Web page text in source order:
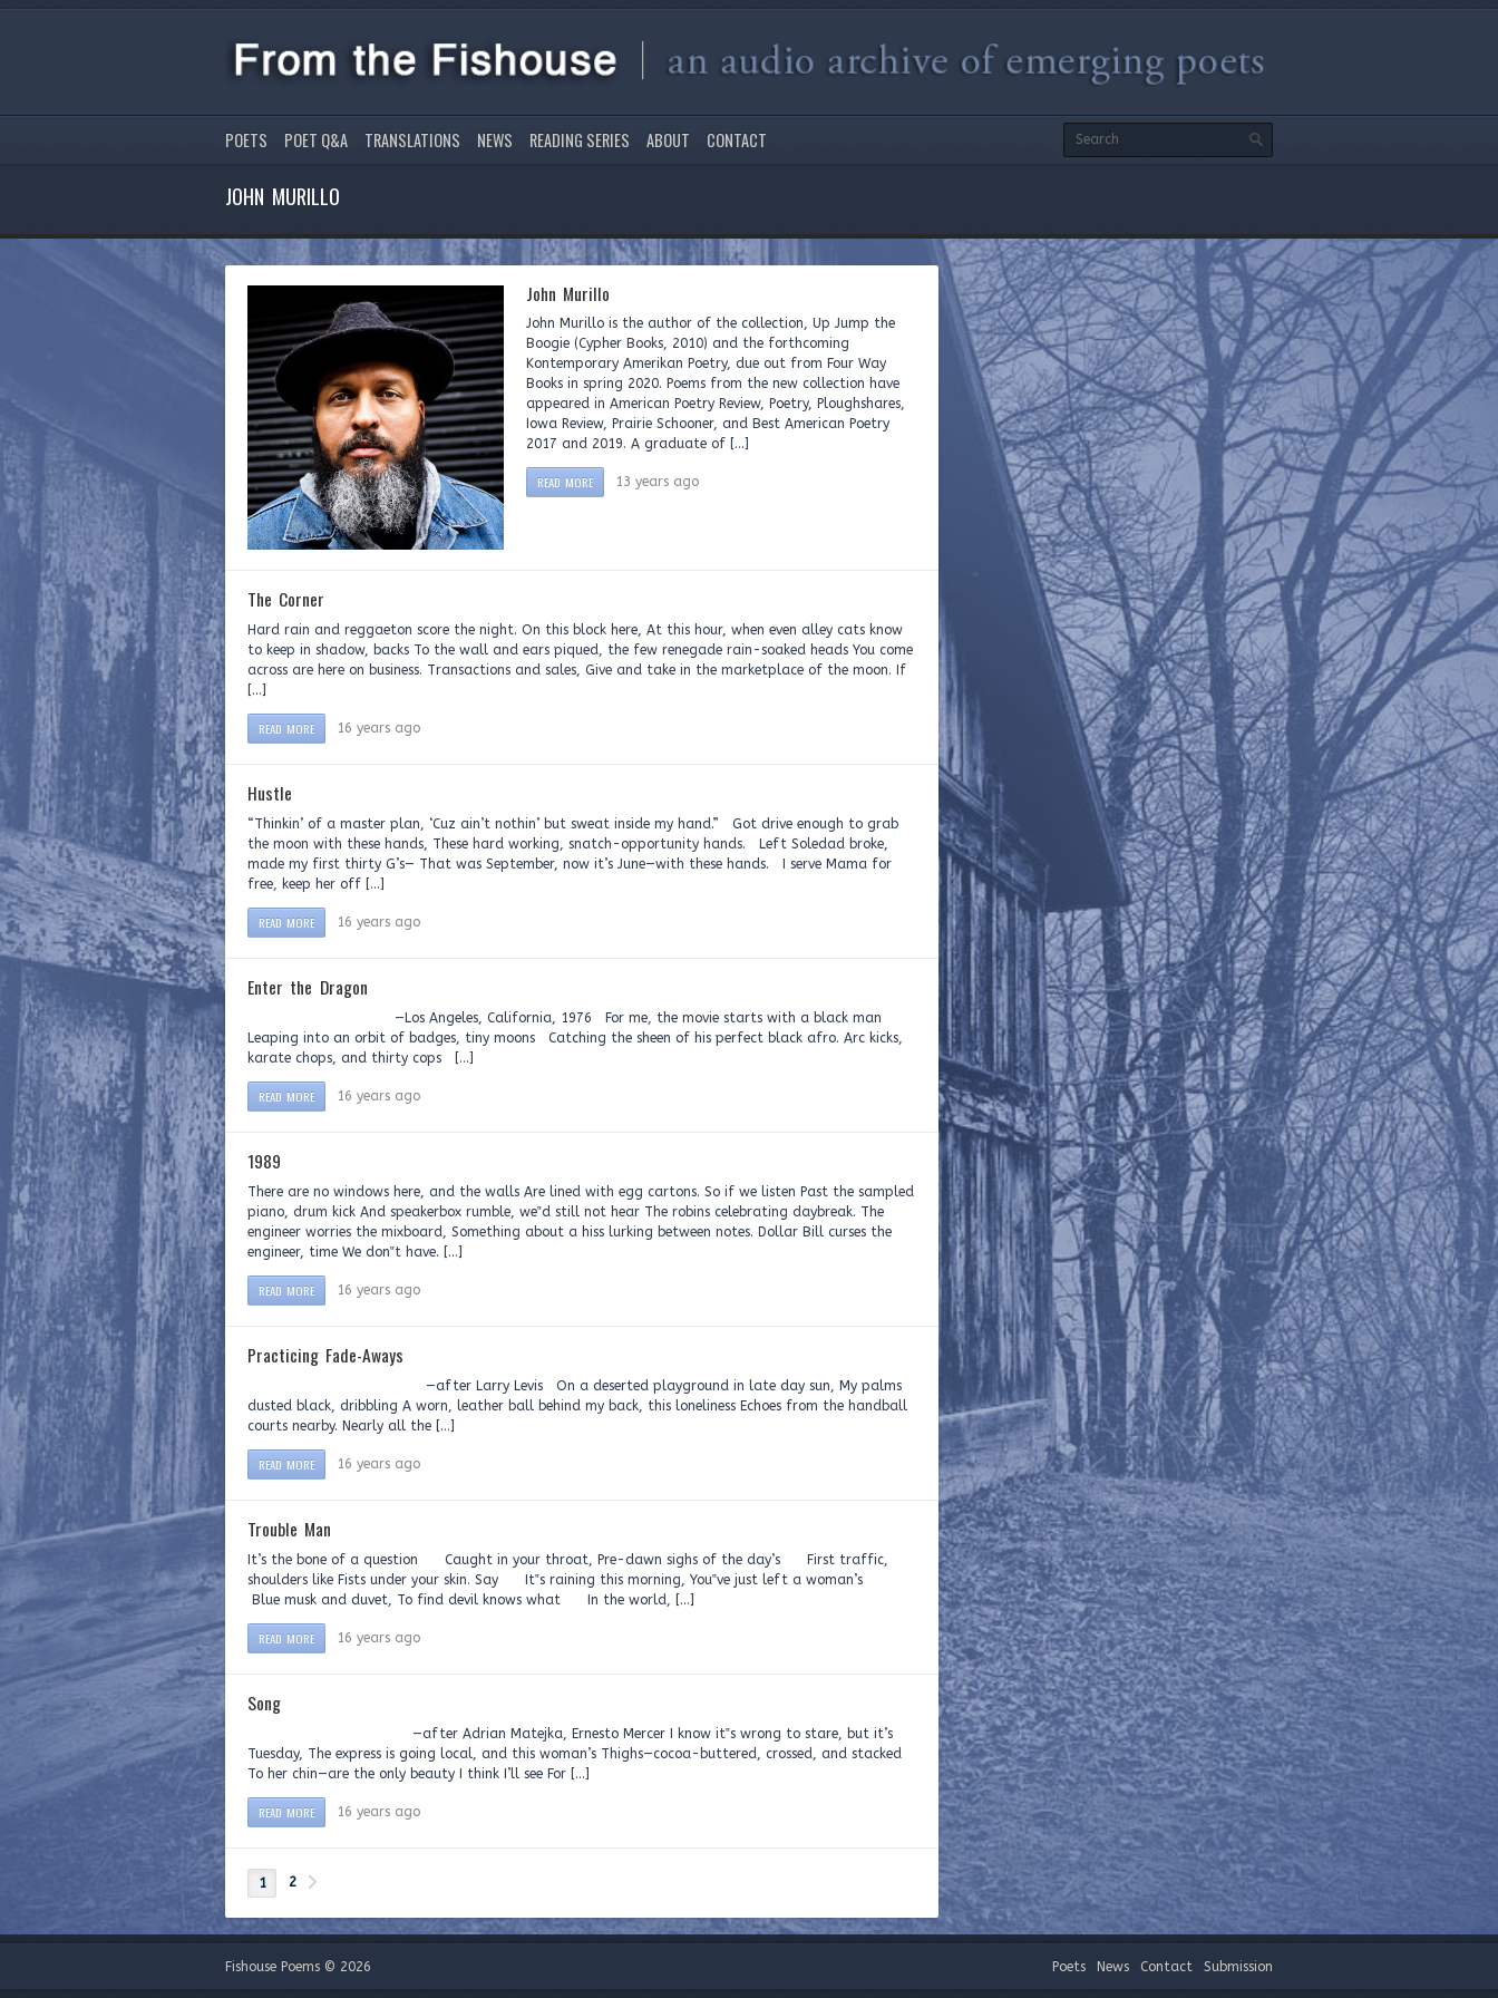
POETS POET Q&A TRANSLATIONS NEWS READING SERIES ABOUT CONTACT
JOHN MURILLO
John Murillo
John Murillo is the author of the collection, Up Jump the
Boogie (Cypher Books, 2010) and the forthcoming
Kontemporary Amerikan Poetry, due out from Four Way
Books in spring 2020. Poems from the new collection have
appeared in American Poetry Review, Poetry, Ploughshares,
Iowa Review, Prairie Schooner, and Best American Poetry
2017 and 2019. A graduate of […]
READ MORE 13 years ago
The Corner
Hard rain and reggaeton score the night. On this block here, At this hour, when even alley cats know
to keep in shadow, backs To the wall and ears piqued, the few renegade rain-soaked heads You come
across are here on business. Transactions and sales, Give and take in the marketplace of the moon. If
[…]
READ MORE 16 years ago
Hustle
“Thinkin’ of a master plan, ‘Cuz ain’t nothin’ but sweat inside my hand.” Got drive enough to grab
the moon with these hands, These hard working, snatch-opportunity hands. Left Soledad broke,
made my first thirty G’s— That was September, now it’s June—with these hands. I serve Mama for
free, keep her off […]
READ MORE 16 years ago
Enter the Dragon
—Los Angeles, California, 1976 For me, the movie starts with a black man
Leaping into an orbit of badges, tiny moons Catching the sheen of his perfect black afro. Arc kicks,
karate chops, and thirty cops […]
READ MORE 16 years ago
1989
There are no windows here, and the walls Are lined with egg cartons. So if we listen Past the sampled
piano, drum kick And speakerbox rumble, we‟d still not hear The robins celebrating daybreak. The
engineer worries the mixboard, Something about a hiss lurking between notes. Dollar Bill curses the
engineer, time We don‟t have. […]
READ MORE 16 years ago
Practicing Fade-Aways
—after Larry Levis On a deserted playground in late day sun, My palms
dusted black, dribbling A worn, leather ball behind my back, this loneliness Echoes from the handball
courts nearby. Nearly all the […]
READ MORE 16 years ago
Trouble Man
It’s the bone of a question Caught in your throat, Pre-dawn sighs of the day’s First traffic,
shoulders like Fists under your skin. Say It‟s raining this morning, You‟ve just left a woman’s
Blue musk and duvet, To find devil knows what In the world, […]
READ MORE 16 years ago
Song
—after Adrian Matejka, Ernesto Mercer I know it‟s wrong to stare, but it’s
Tuesday, The express is going local, and this woman’s Thighs—cocoa-buttered, crossed, and stacked
To her chin—are the only beauty I think I’ll see For […]
READ MORE 16 years ago
1 2
Poets News Contact Submission
Fishouse Poems © 2026